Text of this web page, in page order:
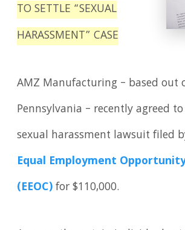
TO SETTLE “SEXUAL
HARASSMENT” CASE
AMZ Manufacturing – based out
Pennsylvania – recently agreed
sexual harassment lawsuit filed
Equal Employment
(EEOC)for $110,000.